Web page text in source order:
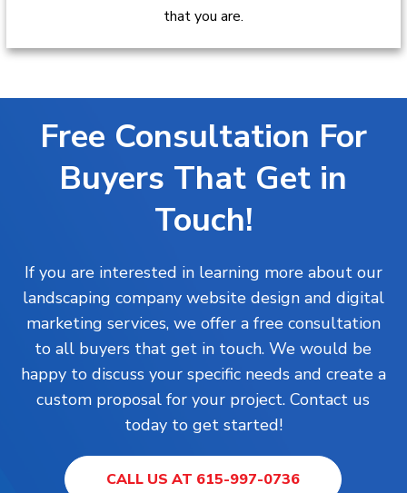
that you are.
Free Consultation For
Buyers That Get in
Touch!
If you are interested in learning more about our
landscaping company website design and digital
marketing services, we offer a free consultation
to all buyers that get in touch. We would be
happy to discuss your specific needs and create a
custom proposal for your project. Contact us
today to get started!
CALL US AT 615-997-0736